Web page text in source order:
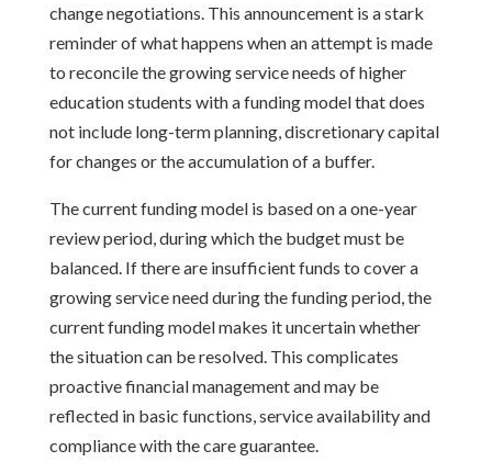
change negotiations. This announcement is a stark
reminder of what happens when an attempt is made
to reconcile the growing service needs of higher
education students with a funding model that does
not include long-term planning, discretionary capital
for changes or the accumulation of a buffer.
The current funding model is based on a one-year
review period, during which the budget must be
balanced. If there are insufficient funds to cover a
growing service need during the funding period, the
current funding model makes it uncertain whether
the situation can be resolved. This complicates
proactive financial management and may be
reflected in basic functions, service availability and
compliance with the care guarantee.